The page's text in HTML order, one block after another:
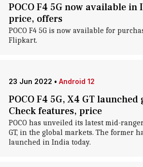
POCO F4 5G now available in
price, offers
POCO F4 5G is now available for
Flipkart.
23 Jun 2022 • Android 12
POCO F4 5G, X4 GT
Check features, price
POCO has unveiled its latest mid-
GT, in the global markets. The former
launched in India today.